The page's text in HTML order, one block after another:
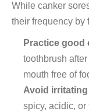
While canker
their frequency by
Practice good
toothbrush
mouth free of
Avoid
spicy, acidic, or